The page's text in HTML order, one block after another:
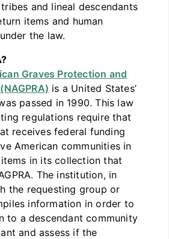
and lineal descendants
items and human
the law.
Graves Protection and
is a United States’
passed in 1990. This law
regulations require that
receives federal funding
American communities in
in its collection that
The institution, in
the requesting group or
information in order to
to a descendant community
and assess if the